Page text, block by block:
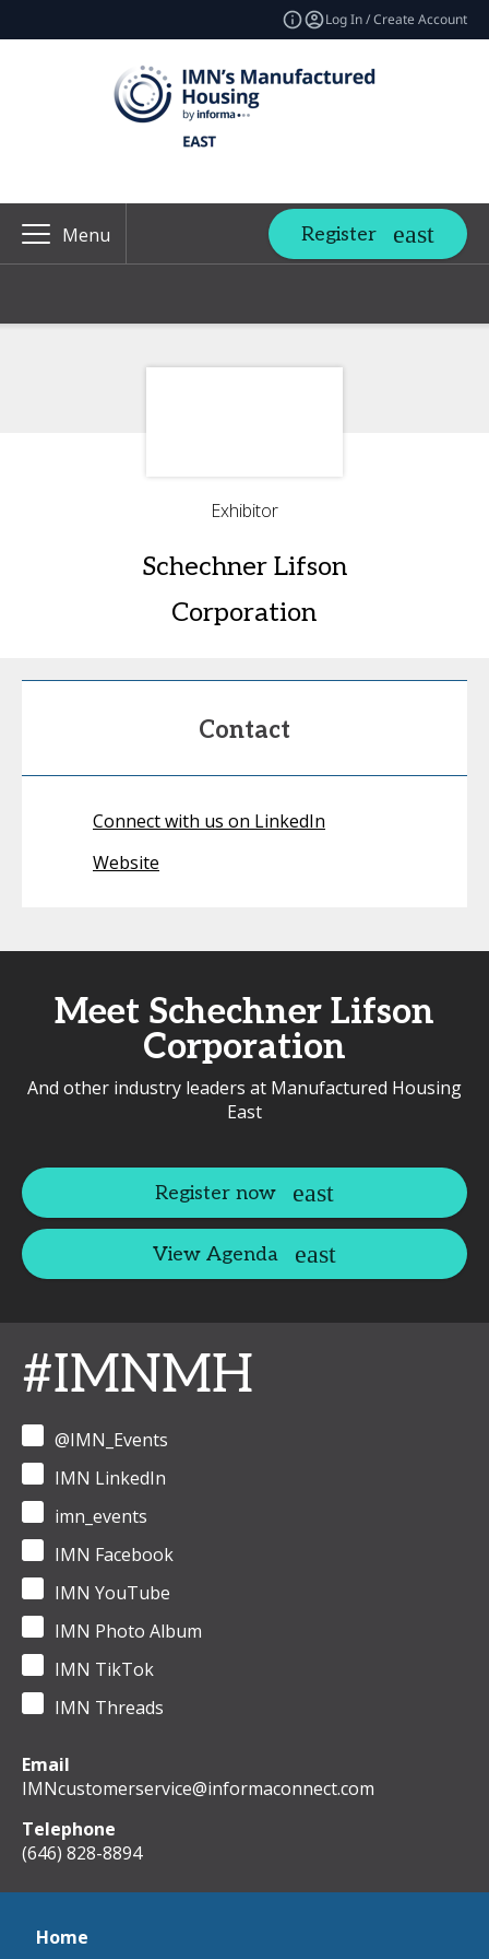
Log In / Create Account
Menu Register
Exhibitor
Schechner Lifson
Corporation
Contact
Connect with us on LinkedIn
Website
Meet Schechner Lifson
Corporation
And other industry leaders at Manufactured Housing
East
Register now
View Agenda
#IMNMH
@IMN_Events
IMN LinkedIn
imn_events
IMN Facebook
IMN YouTube
IMN Photo Album
IMN TikTok
IMN Threads
Email
IMNcustomerservice@informaconnect.com
Telephone
(646) 828-8894
Home